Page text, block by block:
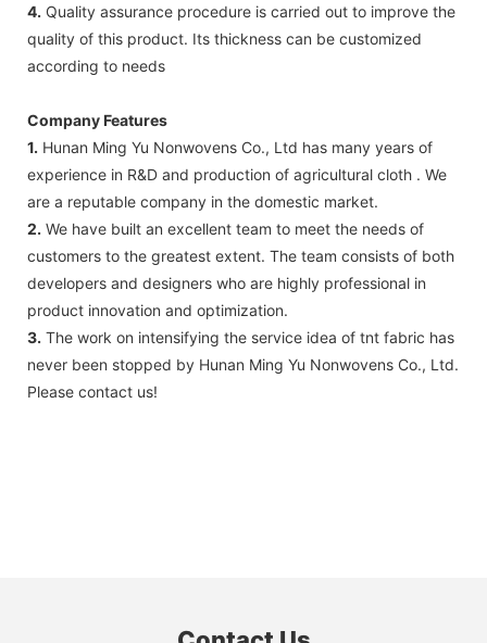
4. Quality assurance procedure is carried out to improve the
quality of this product. Its thickness can be customized
according to needs
Company Features
1. Hunan Ming Yu Nonwovens Co., Ltd has many years of
experience in R&D and production of agricultural cloth . We
are a reputable company in the domestic market.
2. We have built an excellent team to meet the needs of
customers to the greatest extent. The team consists of both
developers and designers who are highly professional in
product innovation and optimization.
3. The work on intensifying the service idea of tnt fabric has
never been stopped by Hunan Ming Yu Nonwovens Co., Ltd.
Please contact us!